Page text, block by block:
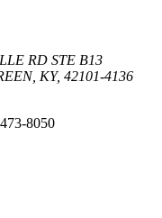
RD STE B13
KY, 42101-4136
8050